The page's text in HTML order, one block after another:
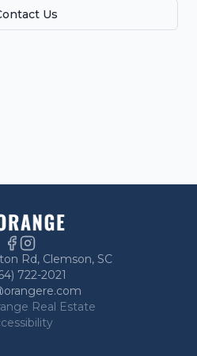
Us
Rd, Clemson, SC
722-2021
Real Estate